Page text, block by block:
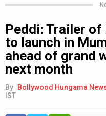
Peddi: Trailer of
to launch in
ahead of grand
next month
By Bollywood Hungama
IST